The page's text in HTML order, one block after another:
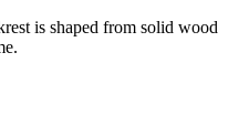
is shaped from solid wood